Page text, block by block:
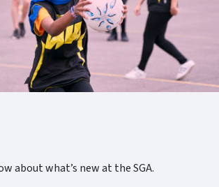
about what’s new at the SGA.